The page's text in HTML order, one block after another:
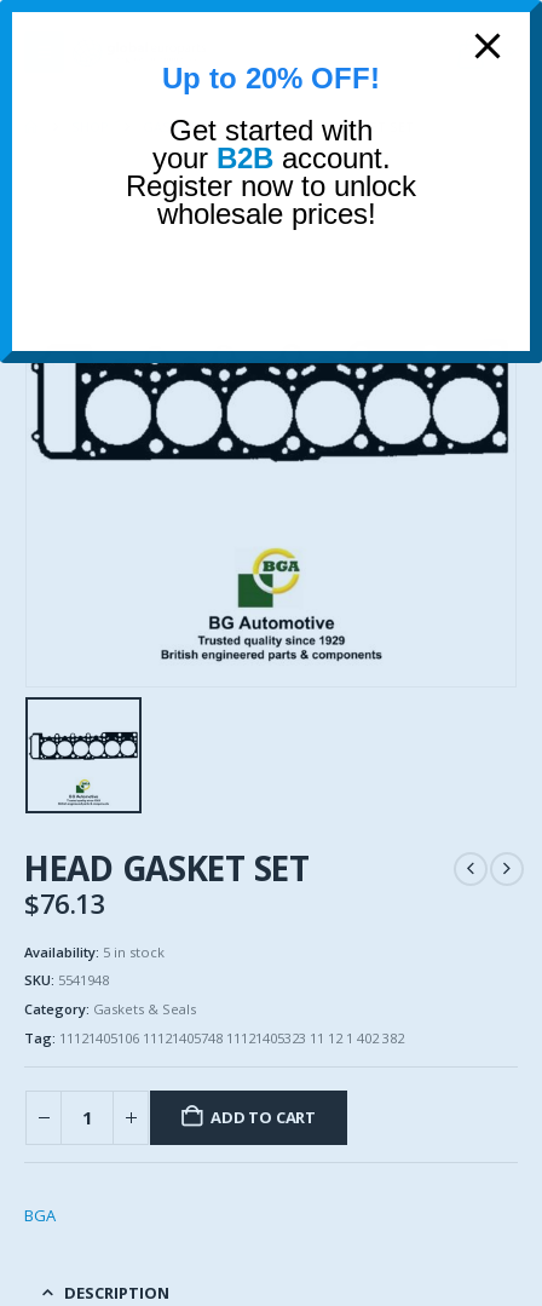
0
GASKETS & SEALS HEAD GASKET SET
HEAD GASKET SET
$76.13
Availability: 5 in stock
SKU: 5541948
Category: Gaskets & Seals
Tag: 11121405106 11121405748 11121405323 11 12 1 402 382
ADD TO CART
BGA
DESCRIPTION
modal-check
Up to 20% OFF!
Get started with
your B2Baccount.
Register now to unlock
wholesale prices!